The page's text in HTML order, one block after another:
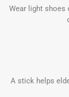
Wear light shoes
A stick helps